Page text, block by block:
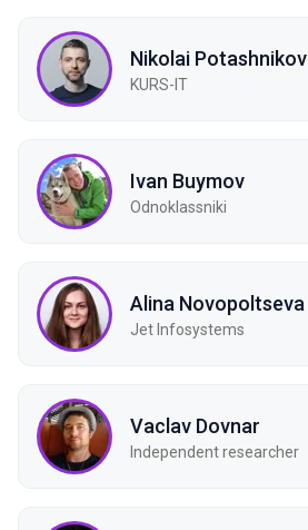
Nikolai Potashnikov
KURS-IT
Ivan Buymov
Odnoklassniki
Alina Novopoltseva
Jet Infosystems
Vaclav Dovnar
Independent researcher